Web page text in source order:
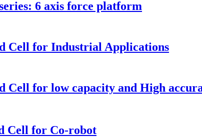
6 axis force platform
Cell for Industrial Applications
Cell for low capacity and High
Cell for Co-robot